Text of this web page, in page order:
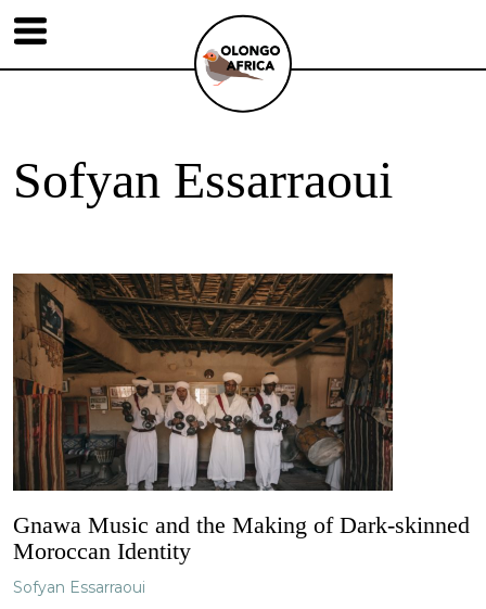
Sofyan Essarraoui
Gnawa Music and the Making of Dark-skinned
Moroccan Identity
Sofyan Essarraoui